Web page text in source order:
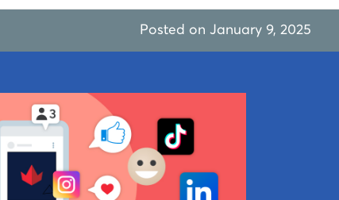
Careers
pickup
Mail-in
responsibility
Posted on January 9, 2025